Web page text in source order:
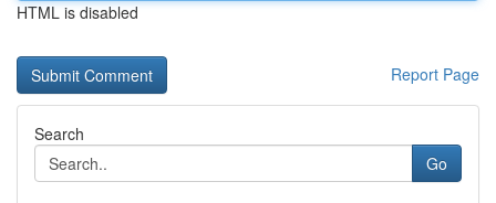
HTML is disabled
Report Page
Search
Go